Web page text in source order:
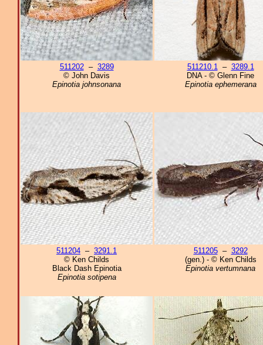
511202– 3289
© John Davis
Epinotia johnsonana
511210.1– 3289.1
DNA - © Glenn Fine
Epinotia ephemerana
511204 – 3291.1
© Ken Childs
Black Dash Epinotia
Epinotia sotipena
511205– 3292
(gen.) - © Ken Childs
Epinotia vertumnana